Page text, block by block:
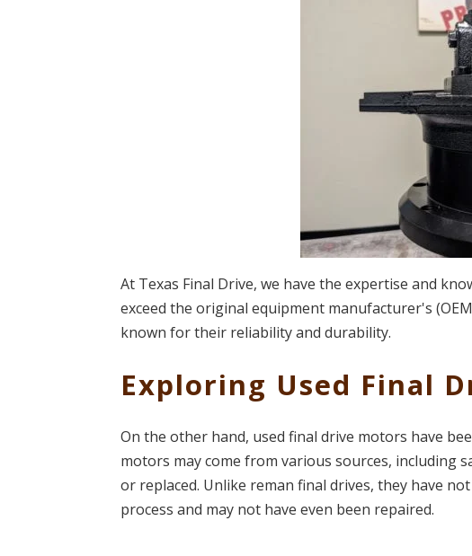
At Texas Final Drive, we have the expertise and
exceed the original equipment manufacturer's
known for their reliability and durability.
Exploring Used Final
On the other hand, used final drive motors have
motors may come from various sources, including
or replaced. Unlike reman final drives, they have
process and may not have even been repaired.